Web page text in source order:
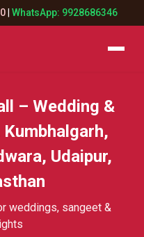
WhatsApp: 9928686346
– Wedding &
Udaipur,
weddings, sangeet &